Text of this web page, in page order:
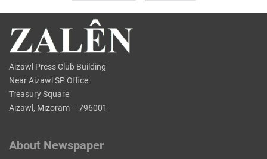
Aizawl Press Club Building
Near Aizawl SP Office
Treasury Square
Aizawl, Mizoram – 796001
About Newspaper